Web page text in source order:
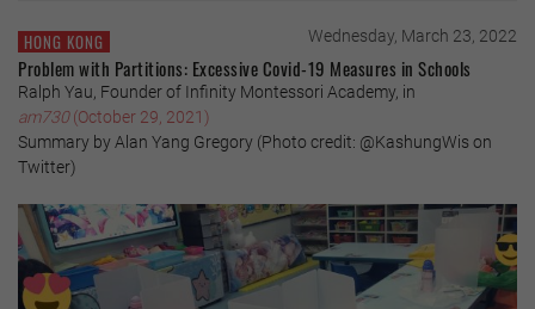
HONG KONG Wednesday, March 23, 2022
Problem with Partitions: Excessive Covid-19 Measures in Schools
Ralph Yau, Founder of Infinity Montessori Academy, in
am730(October 29, 2021)
Summary by Alan Yang Gregory (Photo credit: @KashungWis on
Twitter)